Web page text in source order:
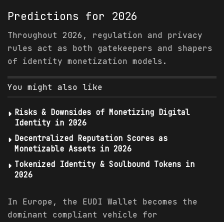
Predictions for 2026
Throughout 2026, regulation and privacy
rules act as both gatekeepers and shapers
of identity monetization models.
You might also like
Risks & Downsides of Monetizing Digital
Identity in 2026
Decentralized Reputation Scores as
Monetizable Assets in 2026
Tokenized Identity & Soulbound Tokens in
2026
In Europe, the EUDI Wallet becomes the
dominant compliant vehicle for